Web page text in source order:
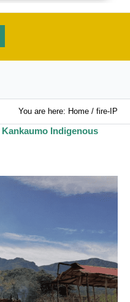
You are here: Home / fire-IP
Kankaumo Indigenous